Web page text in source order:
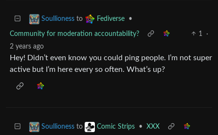
Soullioness to Fediverse •
Community for moderation accountability? 1
·
2 years ago
Hey! Didn’t even know you could ping people. I’m not super
active but I’m here every so often. What’s up?
Soullioness to Comic Strips •
XXX